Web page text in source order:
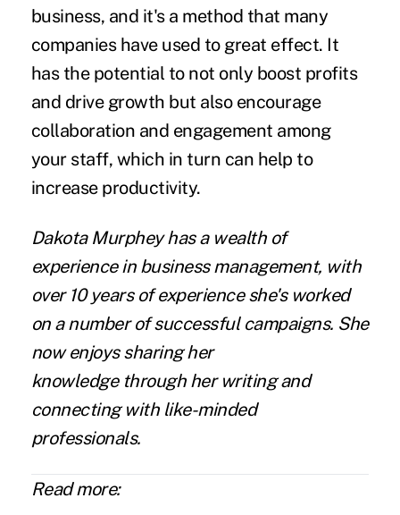
business, and it's a method that many
companies have used to great effect. It
has the potential to not only boost profits
and drive growth but also encourage
collaboration and engagement among
your staff, which in turn can help to
increase productivity.
Dakota Murpheyhas a wealth of
experience in business management, with
over 10 years of experience she's worked
on a number of successful campaigns. She
now enjoyssharing her
knowledgethrough her writing and
connecting with like-minded
professionals.
Read more: